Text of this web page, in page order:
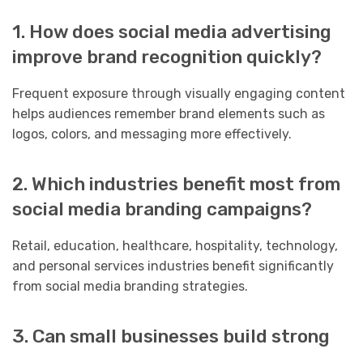
1. How does social media advertising
improve brand recognition quickly?
Frequent exposure through visually engaging content
helps audiences remember brand elements such as
logos, colors, and messaging more effectively.
2. Which industries benefit most from
social media branding campaigns?
Retail, education, healthcare, hospitality, technology,
and personal services industries benefit significantly
from social media branding strategies.
3. Can small businesses build strong